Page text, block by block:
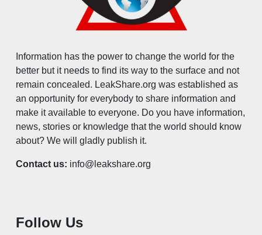
Information has the power to change the world for the
better but it needs to find its way to the surface and not
remain concealed. LeakShare.org was established as
an opportunity for everybody to share information and
make it available to everyone. Do you have information,
news, stories or knowledge that the world should know
about? We will gladly publish it.
Contact us: info@leakshare.org
Follow Us